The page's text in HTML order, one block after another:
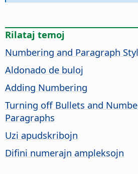
Rilataj temoj
Numbering and Paragraph
Aldonado de buloj
Adding Numbering
Turning off Bullets and
Paragraphs
Uzi apudskribojn
Difini numerajn ampleksojn